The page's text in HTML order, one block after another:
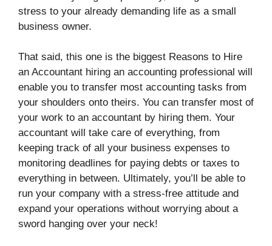
stress to your already demanding life as a small
business owner.
That said, this one is the biggest Reasons to Hire
an Accountant hiring an accounting professional will
enable you to transfer most accounting tasks from
your shoulders onto theirs. You can transfer most of
your work to an accountant by hiring them. Your
accountant will take care of everything, from
keeping track of all your business expenses to
monitoring deadlines for paying debts or taxes to
everything in between. Ultimately, you’ll be able to
run your company with a stress-free attitude and
expand your operations without worrying about a
sword hanging over your neck!